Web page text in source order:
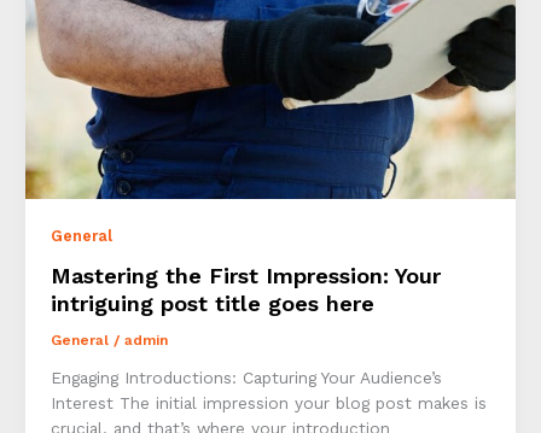
General
Mastering the First Impression: Your
intriguing post title goes here
General/ admin
Engaging Introductions: Capturing Your Audience’s
Interest The initial impression your blog post makes is
crucial, and that’s where your introduction